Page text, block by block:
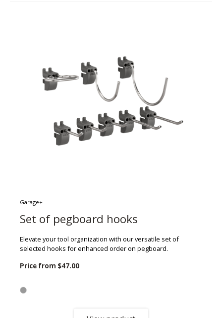
Garage+
Set of pegboard hooks
Elevate your tool organization with our versatile set of
selected hooks for enhanced order on pegboard.
Price from $47.00